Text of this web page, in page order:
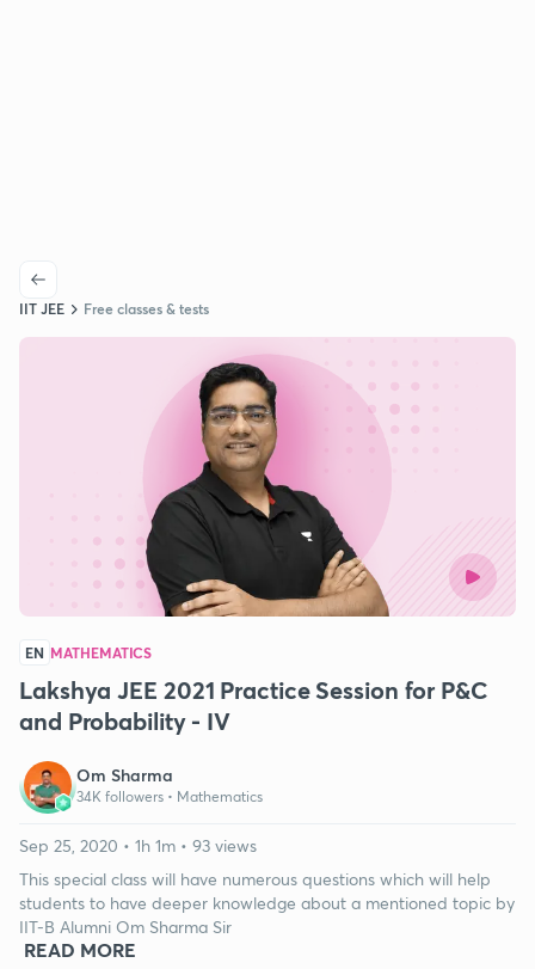
IIT JEE Free classes & tests
EN MATHEMATICS
Lakshya JEE 2021 Practice Session for P&C
and Probability - IV
Om Sharma
34K followers • Mathematics
Sep 25, 2020 • 1h 1m • 93 views
This special class will have numerous questions which will help
students to have deeper knowledge about a mentioned topic by
IIT-B Alumni Om Sharma Sir
READ MORE